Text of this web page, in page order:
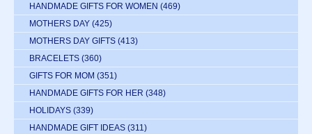
HANDMADE GIFTS FOR WOMEN (469)
MOTHERS DAY (425)
MOTHERS DAY GIFTS (413)
BRACELETS (360)
GIFTS FOR MOM (351)
HANDMADE GIFTS FOR HER (348)
HOLIDAYS (339)
HANDMADE GIFT IDEAS (311)